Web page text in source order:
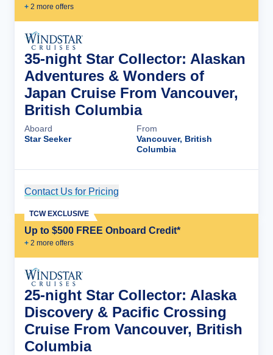
+ 2 more offers
35-night Star Collector: Alaskan
Adventures & Wonders of
Japan Cruise From Vancouver,
British Columbia
Aboard
Star Seeker
From
Vancouver, British
Columbia
Contact Us for Pricing
Up to $500 FREE Onboard Credit*
+ 2 more offers
TCW EXCLUSIVE
25-night Star Collector: Alaska
Discovery & Pacific Crossing
Cruise From Vancouver, British
Columbia